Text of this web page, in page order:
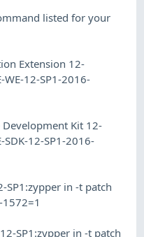
listed for your
Extension 12-
WE-12-SP1-2016-
Development Kit 12-
SDK-12-SP1-2016-
SP1:zypper in -t patch
1572=1
SP1:zypper in -t patch